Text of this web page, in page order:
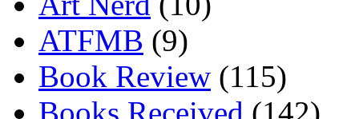
ATFMB (9)
Book Review (115)